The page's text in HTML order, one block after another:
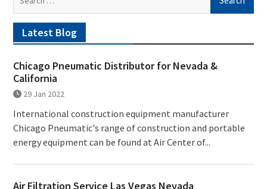
Latest Blog
Chicago Pneumatic Distributor for Nevada &
California
29 Jan 2022
International construction equipment manufacturer
Chicago Pneumatic's range of construction and portable
energy equipment can be found at Air Center of...
Air Filtration Service Las Vegas Nevada